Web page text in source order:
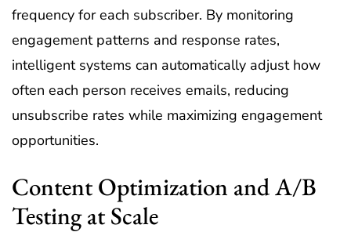
frequency for each subscriber. By monitoring
engagement patterns and response rates,
intelligent systems can automatically adjust how
often each person receives emails, reducing
unsubscribe rates while maximizing engagement
opportunities.
Content Optimization and A/B
Testing at Scale